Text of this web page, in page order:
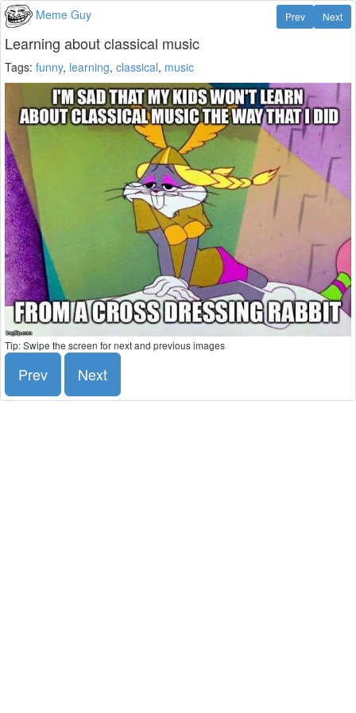
Meme Guy Next
Prev
Learning about classical music
Tags: funny, learning, classical, music
Tip: Swipe the screen for next and previous images
Prev Next